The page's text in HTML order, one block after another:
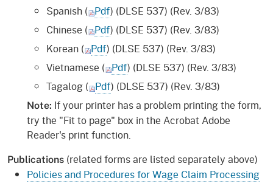
Spanish ( Pdf) (DLSE 537) (Rev. 3/83)
Chinese ( Pdf) (DLSE 537) (Rev. 3/83)
Korean ( Pdf) (DLSE 537) (Rev. 3/83)
Vietnamese ( Pdf) (DLSE 537) (Rev. 3/83)
Tagalog ( Pdf) (DLSE 537) (Rev. 3/83)
Note: If your printer has a problem printing the form,
try the "Fit to page" box in the Acrobat Adobe
Reader's print function.
Publications (related forms are listed separately above)
Policies and Procedures for Wage Claim Processing